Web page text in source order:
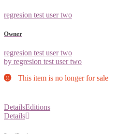
regresion test user two
Owner
regresion test user two
by regresion test user two
This item is no longer for sale
DetailsEditions
Details